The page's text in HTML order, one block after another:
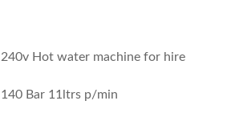
240v Hot water machine for hire
140 Bar 11ltrs p/min